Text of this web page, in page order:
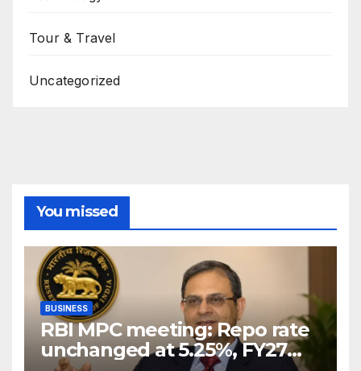
Tour & Travel
Uncategorized
You missed
BUSINESS
RBI MPC meeting: Repo rate
unchanged at 5.25%, FY27